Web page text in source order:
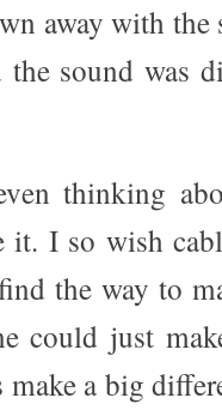
away with the
sound was
thinking
I so wish
the way to
could just
a big